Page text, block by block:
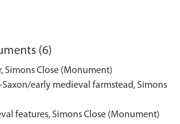
(6)
Simons Close (Monument)
early medieval farmstead, Simons
features, Simons Close (Monument)